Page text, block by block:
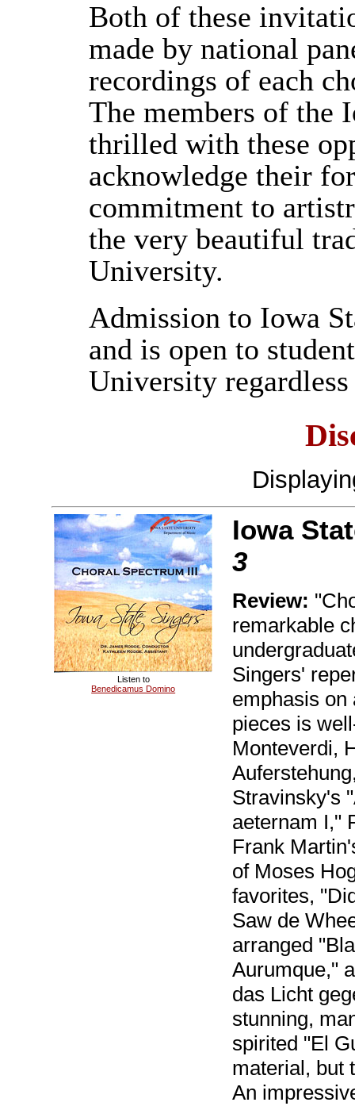
Both of these
made by national
recordings of each
The members of the
thrilled with these
acknowledge their
commitment to
the very beautiful
University.
Admission to Iowa
and is open to
University
Listen to
Benedicamus Domino
Iowa
3
Review:
remarkable
Singers'
emphasis on
pieces is
Monteverdi,
Stravinsky's
aeternam I,"
Frank
of Moses
favorites,
Saw de
arranged
Aurumque,"
das Licht
stunning,
spirited "El
material, but
An